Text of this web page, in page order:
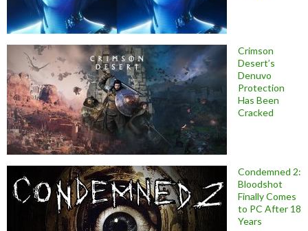
Crimson
Desert’s
Denuvo
Protection
Has Been
Cracked
Condemned 2:
Bloodshot
Finally Comes
to PC After 18
Years